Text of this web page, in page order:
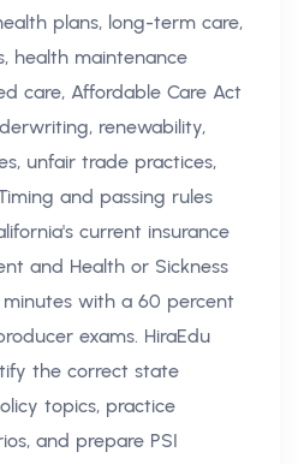
plans, long-term care,
health maintenance
care, Affordable Care Act
renewability,
unfair trade practices,
and passing rules
current insurance
and Health or Sickness
with a 60 percent
exams. HiraEdu
the correct state
topics, practice
and prepare PSI